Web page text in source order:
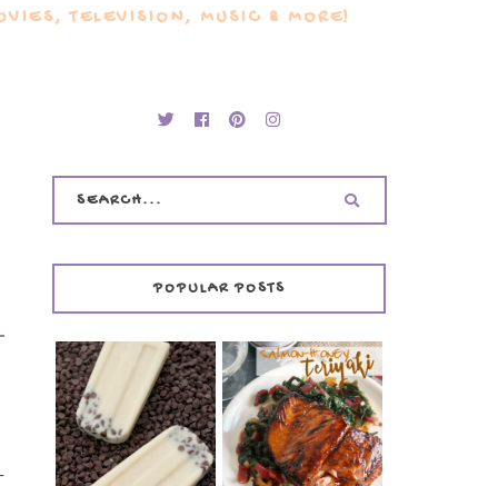
TELEVISION, MUSIC & MORE!
POPULAR POSTS
INVISIBLE COOKIE
DOUGH ICE POPS
+ THE COOKIE
DOUGH LOVER'S
COOKBOOK
REVIEW
SALMON-HONEY
TERIYAKI